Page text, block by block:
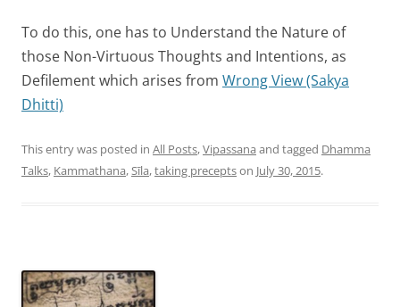
To do this, one has to Understand the Nature of
those Non-Virtuous Thoughts and Intentions, as
Defilement which arises from Wrong View (Sakya
Dhitti)
This entry was posted in All Posts,Vipassana and tagged Dhamma
Talks, Kammathana,Sīla,taking preceptson July 30, 2015.